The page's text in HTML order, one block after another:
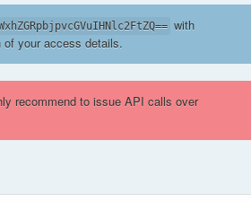
with
of your access details.
recommend to issue API calls over